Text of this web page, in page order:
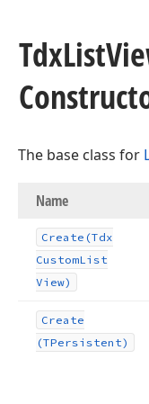
TdxList
The base class for
Name
Create (Tdx
CustomList
View)
Create
(TPersistent)